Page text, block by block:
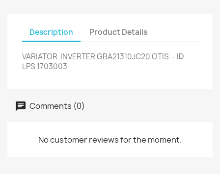
Description Product Details
VARIATOR INVERTER GBA21310JC20 OTIS - ID
LPS 1703003
Comments (0)
No customer reviews for the moment.